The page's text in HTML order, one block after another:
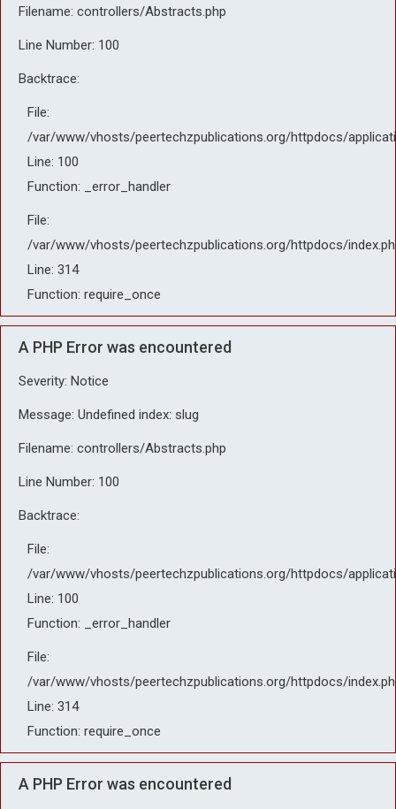
Filename: controllers/Abstracts.php
Line Number: 100
Backtrace:
File:
/var/www/vhosts/peertechzpublications.org/httpdocs/
Line: 100
Function: _error_handler
File:
/var/www/vhosts/peertechzpublications.org/httpdocs/
Line: 314
Function: require_once
A PHP Error was encountered
Severity: Notice
Message: Undefined index: slug
Filename: controllers/Abstracts.php
Line Number: 100
Backtrace:
File:
/var/www/vhosts/peertechzpublications.org/httpdocs/
Line: 100
Function: _error_handler
File:
/var/www/vhosts/peertechzpublications.org/httpdocs/
Line: 314
Function: require_once
A PHP Error was encountered